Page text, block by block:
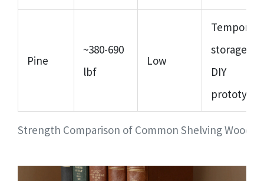
Strength Comparison of Common Shelving Woods
Pine
~380-690
lbf
Low
Temporary
storage,
DIY
prototypes